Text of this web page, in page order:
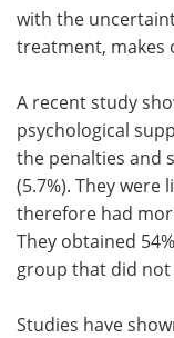
with the
treatment, makes
A recent study
psychological
the penalties and
(5.7%). They
therefore had
They obtained
group that did not
Studies have